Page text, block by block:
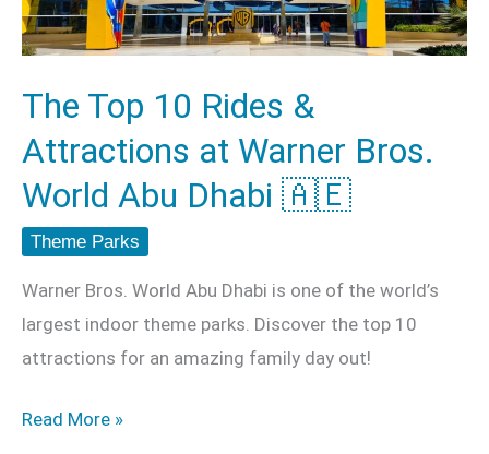
The Top 10 Rides &
Attractions at Warner Bros.
World Abu Dhabi 🇦🇪
Theme Parks
Warner Bros. World Abu Dhabi is one of the world’s
largest indoor theme parks. Discover the top 10
attractions for an amazing family day out!
Attractions
at
Bros.
World
Abu
Dhabi
🇦🇪
Read More »